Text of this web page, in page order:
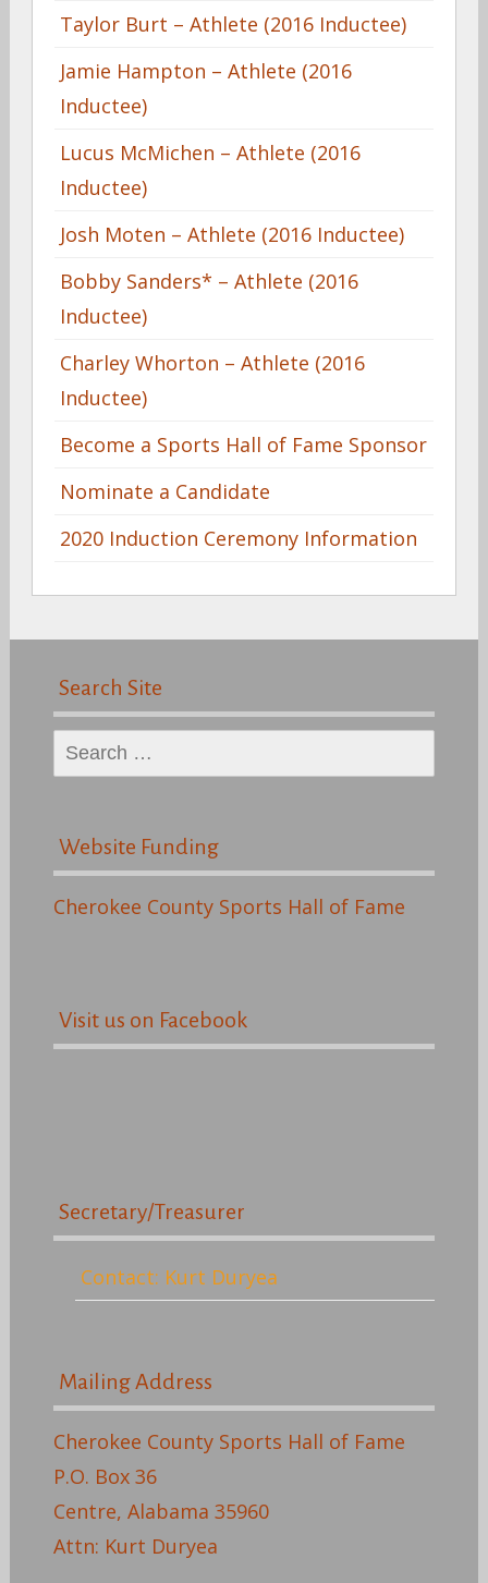
Taylor Burt – Athlete (2016 Inductee)
Jamie Hampton – Athlete (2016
Inductee)
Lucus McMichen – Athlete (2016
Inductee)
Josh Moten – Athlete (2016 Inductee)
Bobby Sanders* – Athlete (2016
Inductee)
Charley Whorton – Athlete (2016
Inductee)
Become a Sports Hall of Fame Sponsor
Nominate a Candidate
2020 Induction Ceremony Information
Search Site
Search
for:
Website Funding
Cherokee County Sports Hall of Fame
Visit us on Facebook
Secretary/Treasurer
Contact: Kurt Duryea
Mailing Address
Cherokee County Sports Hall of Fame
P.O. Box 36
Centre, Alabama 35960
Attn: Kurt Duryea